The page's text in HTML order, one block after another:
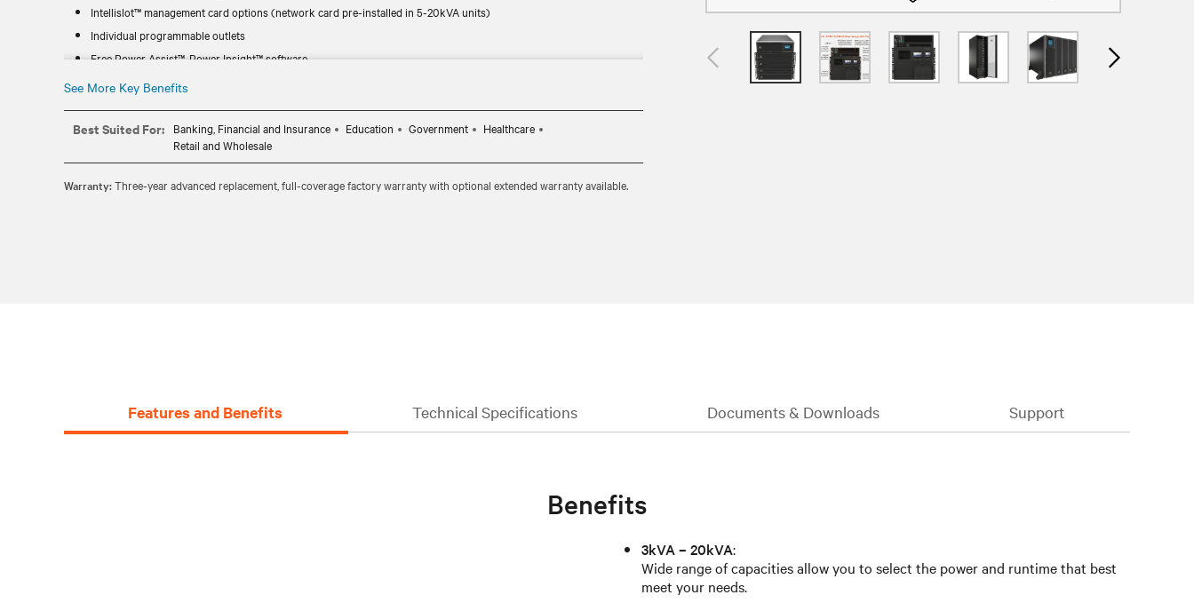
Intellislot™ management card options (network card pre-installed in 5-20kVA units)
Individual programmable outlets
Free Power Assist™, Power Insight™ software
See More Key Benefits
Best Suited For: Banking, Financial and Insurance Education Government
Healthcare
Retail and Wholesale
Warranty:Three-year advanced replacement, full-coverage factory warranty with optional extended warranty available.
Features and Benefits Technical Specifications Documents & Downloads Support
Benefits
3kVA – 20kVA:
Wide range of capacities allow you to select the power and runtime that best
meet your needs.